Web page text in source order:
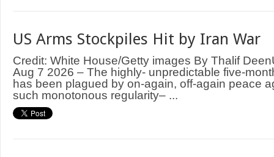
US Arms Stockpiles Hit by Iran War
Credit: White House/Getty images By Thalif
Aug 7 2026 – The highly- unpredictable five-
has been plagued by on-again, off-again peace
such monotonous regularity– ...